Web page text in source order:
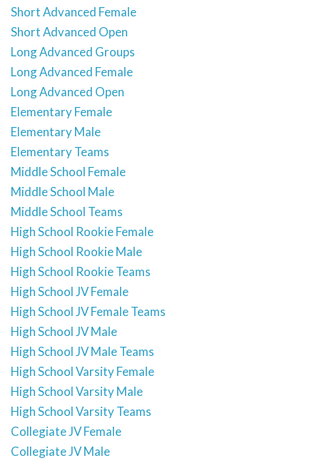
Short Advanced Female
Short Advanced Open
Long Advanced Groups
Long Advanced Female
Long Advanced Open
Elementary Female
Elementary Male
Elementary Teams
Middle School Female
Middle School Male
Middle School Teams
High School Rookie Female
High School Rookie Male
High School Rookie Teams
High School JV Female
High School JV Female Teams
High School JV Male
High School JV Male Teams
High School Varsity Female
High School Varsity Male
High School Varsity Teams
Collegiate JV Female
Collegiate JV Male